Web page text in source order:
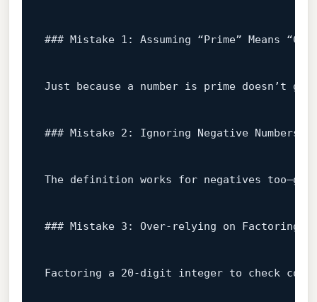
### Mistake 1: Assuming “Prime” Means
Just because a number is prime doesn’t
### Mistake 2: Ignoring Negative Numbers
The definition works for negatives
### Mistake 3: Over‑relying on Factoring
Factoring a 20‑digit integer to check